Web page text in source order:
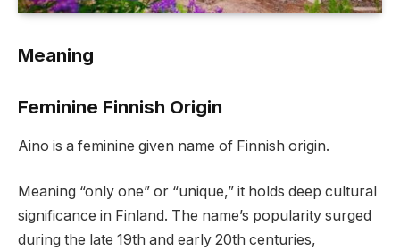
Meaning
Feminine Finnish Origin
Aino is a feminine given name of Finnish origin.
Meaning “only one” or “unique,” it holds deep cultural
significance in Finland. The name’s popularity surged
during the late 19th and early 20th centuries,